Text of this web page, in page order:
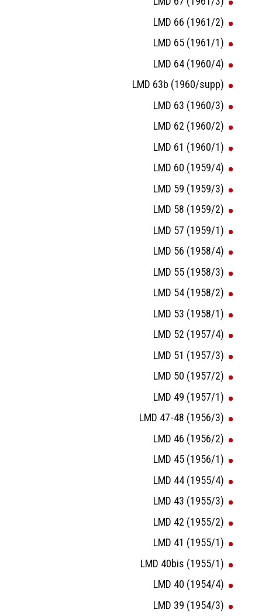
LMD 66 (1961/2)
LMD 65 (1961/1)
LMD 64 (1960/4)
LMD 63b (1960/supp)
LMD 63 (1960/3)
LMD 62 (1960/2)
LMD 61 (1960/1)
LMD 60 (1959/4)
LMD 59 (1959/3)
LMD 58 (1959/2)
LMD 57 (1959/1)
LMD 56 (1958/4)
LMD 55 (1958/3)
LMD 54 (1958/2)
LMD 53 (1958/1)
LMD 52 (1957/4)
LMD 51 (1957/3)
LMD 50 (1957/2)
LMD 49 (1957/1)
LMD 47-48 (1956/3)
LMD 46 (1956/2)
LMD 45 (1956/1)
LMD 44 (1955/4)
LMD 43 (1955/3)
LMD 42 (1955/2)
LMD 41 (1955/1)
LMD 40bis (1955/1)
LMD 40 (1954/4)
LMD 39 (1954/3)